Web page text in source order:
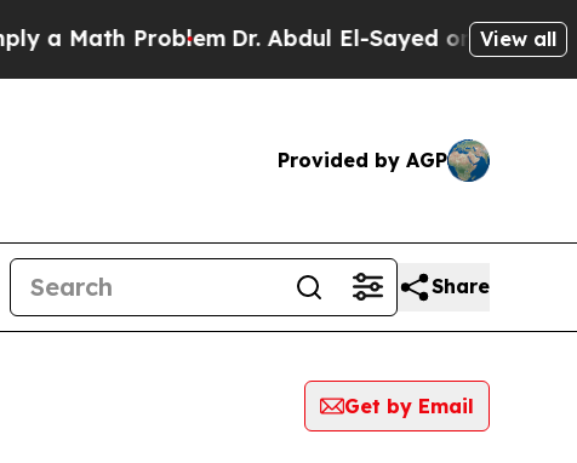
ProblemDr. Abdul El-Sayed on HistoricView all
Provided by AGP
Share
Get by Email